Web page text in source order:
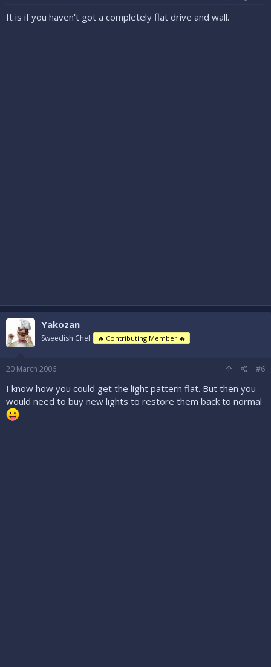
It is if you haven't got a completely flat drive and wall.
Yakozan
Sweedish Chef 🔥 Contributing Member 🔥
20 March 2006 #6
I know how you could get the light pattern flat. But then you
would need to buy new lights to restore them back to normal